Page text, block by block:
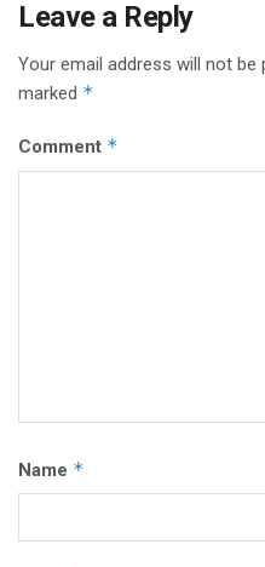
Leave a Reply
Your email address will not be
marked *
Comment *
Name *